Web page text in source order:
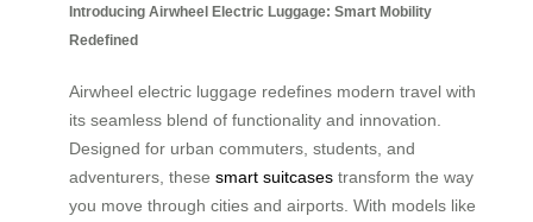
Introducing Airwheel Electric Luggage: Smart Mobility
Redefined
Airwheel electric luggage redefines modern travel with
its seamless blend of functionality and innovation.
Designed for urban commuters, students, and
adventurers, these smart suitcases transform the way
you move through cities and airports. With models like